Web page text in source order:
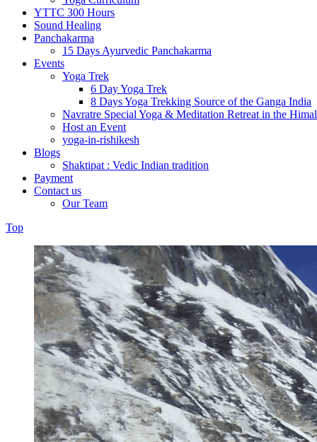
YTTC 300 Hours
Sound Healing
Panchakarma
15 Days Ayurvedic Panchakarma
Events
Yoga Trek
6 Day Yoga Trek
8 Days Yoga Trekking Source of the Ganga India
Navratre Special Yoga & Meditation Retreat in the
Host an Event
yoga-in-rishikesh
Blogs
Shaktipat : Vedic Indian tradition
Payment
Contact us
Our Team
Top